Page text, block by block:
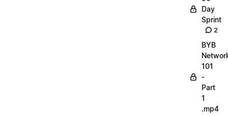
Day
Sprint
2
BYB
101
-
Part
1
.mp4